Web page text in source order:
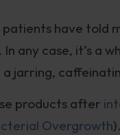
have told
any case, it’s a
jarring,
products after
Overgrowth).